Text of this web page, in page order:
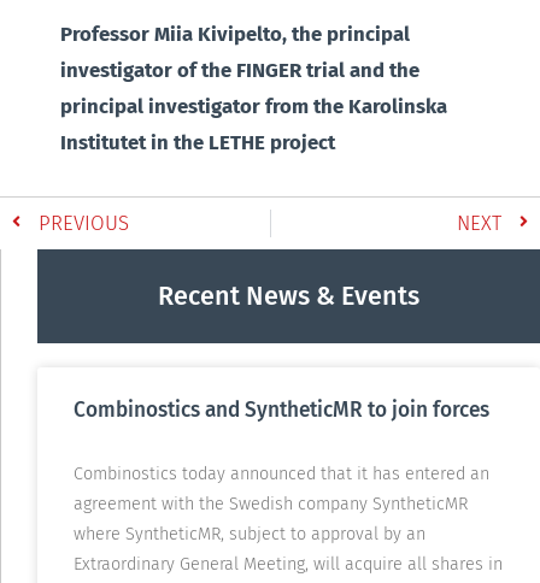
Professor Miia Kivipelto, the principal
investigator of the FINGER trial and the
principal investigator from the Karolinska
Institutet in the LETHE project
PREVIOUS NEXT
Recent News & Events
Combinostics and SyntheticMR to join forces
Combinostics today announced that it has entered an
agreement with the Swedish company SyntheticMR
where SyntheticMR, subject to approval by an
Extraordinary General Meeting, will acquire all shares in